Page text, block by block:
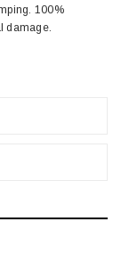
100%
damage.